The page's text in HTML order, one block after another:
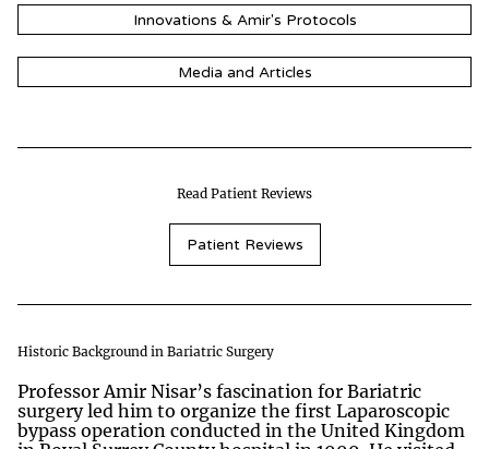
Innovations & Amir's Protocols
Media and Articles
Read Patient Reviews
Patient Reviews
Historic Background in Bariatric Surgery
Professor Amir Nisar’s fascination for Bariatric
surgery led him to organize the first Laparoscopic
bypass operation conducted in the United Kingdom